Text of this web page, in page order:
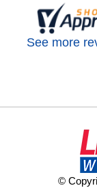
See more
©